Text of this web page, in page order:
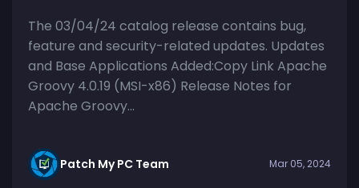
The 03/04/24 catalog release contains bug,
feature and security-related updates. Updates
and Base Applications Added:Copy Link Apache
Groovy 4.0.19 (MSI-x86) Release Notes for
Apache Groovy...
Patch My PC Team Mar 05, 2024